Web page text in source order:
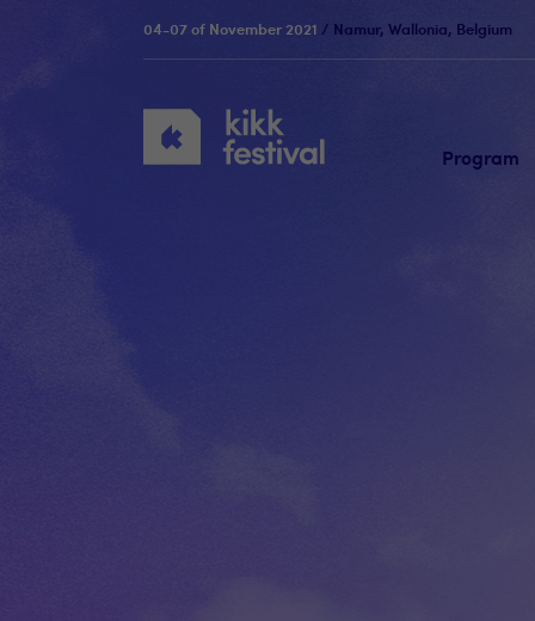
KIKK
Festival
Program
04-07 of November 2021 / Namur, Wallonia, Belgium